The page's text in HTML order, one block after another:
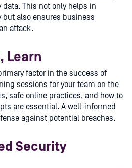
This not only helps in
also ensures business
attack.
Learn
factor in the success of
sessions for your team on the
safe online practices, and how to
are essential. A well-informed
against potential breaches.
Security